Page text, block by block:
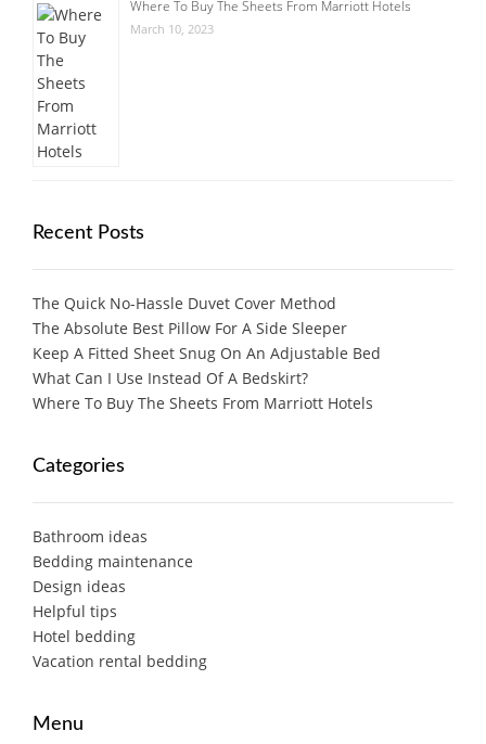
Where To Buy The Sheets From Marriott Hotels
March 10, 2023
Recent Posts
The Quick No-Hassle Duvet Cover Method
The Absolute Best Pillow For A Side Sleeper
Keep A Fitted Sheet Snug On An Adjustable Bed
What Can I Use Instead Of A Bedskirt?
Where To Buy The Sheets From Marriott Hotels
Categories
Bathroom ideas
Bedding maintenance
Design ideas
Helpful tips
Hotel bedding
Vacation rental bedding
Menu